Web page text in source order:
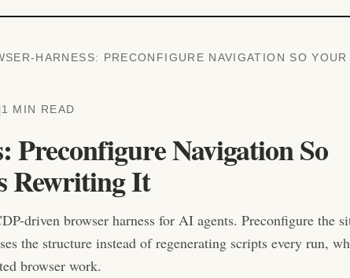
HARNESS: PRECONFIGURE NAVIGATION SO YOUR
1 MIN READ
Preconfigure Navigation So
Rewriting It
driven browser harness for AI agents. Preconfigure the
the structure instead of regenerating scripts every run,
browser work.